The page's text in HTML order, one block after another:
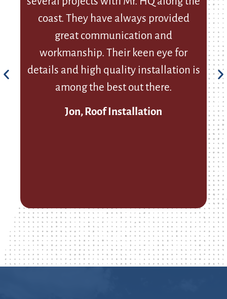
coast. They have always provided
great communication and
workmanship. Their keen eye for
details and high quality installation is
among the best out there.
Jon, Roof Installation